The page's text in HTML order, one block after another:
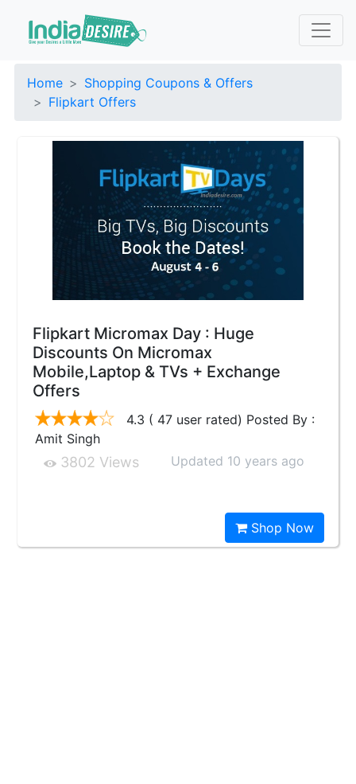
Home
Shopping Coupons & Offers
Flipkart Offers
Flipkart Micromax Day : Huge
Discounts On Micromax
Mobile,Laptop & TVs + Exchange
Offers
4.3 ( 47 user rated) Posted By :
Amit Singh
3802 Views Updated 10 years ago
Shop Now